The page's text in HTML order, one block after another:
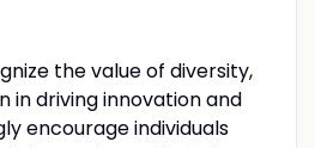
the value of diversity,
in driving innovation and
encourage individuals